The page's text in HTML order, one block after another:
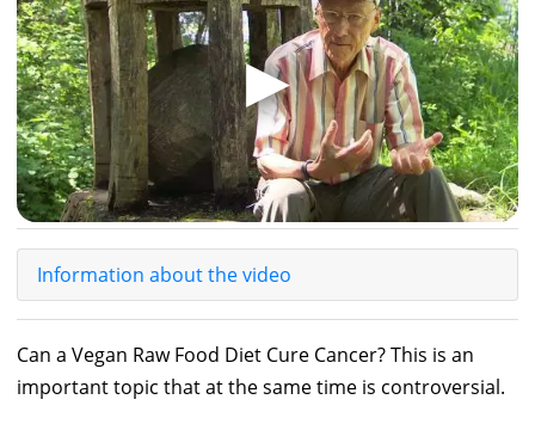
▶
Information about the video
Can a Vegan Raw Food Diet Cure Cancer? This is an
important topic that at the same time is controversial.